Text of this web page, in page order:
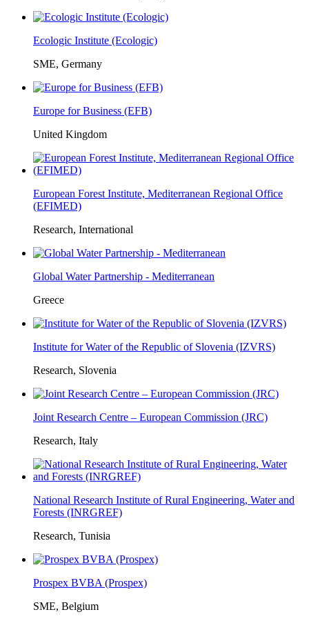
Ecologic Institute (Ecologic)
SME, Germany
Europe for Business (EFB)
United Kingdom
European Forest Institute, Mediterranean Regional Office
(EFIMED)
Research, International
Global Water Partnership - Mediterranean
Greece
Institute for Water of the Republic of Slovenia (IZVRS)
Research, Slovenia
Joint Research Centre – European Commission (JRC)
Research, Italy
National Research Institute of Rural Engineering, Water and
Forests (INRGREF)
Research, Tunisia
Prospex BVBA (Prospex)
SME, Belgium